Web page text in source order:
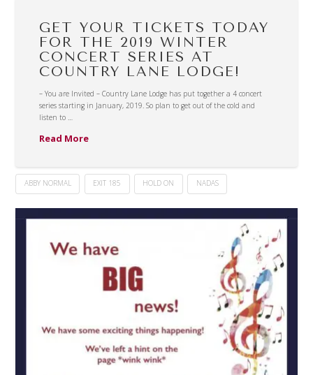
GET YOUR TICKETS TODAY
FOR THE 2019 WINTER
CONCERT SERIES AT
COUNTRY LANE LODGE!
– You are Invited – Country Lane Lodge has put together a 4 concert
series starting in January, 2019. So plan to get out of the cold and
listen to …
Read More
ABBY NORMAL EXIT 185 HOLD ON NADAS